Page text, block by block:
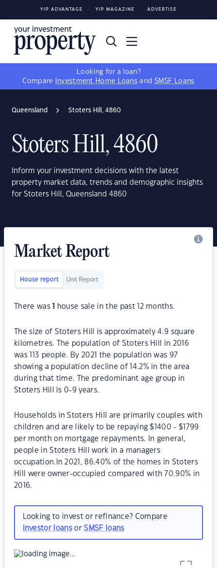
YIP ADVANTAGE YIP MAGAZINE ADVERTISE
Looking for a loan?
Compare
Investment Home Loans and SMSF Loans
Queensland Stoters Hill, 4860
Stoters Hill, 4860
Inform your investment decisions with the latest
property market data, trends and demographic insights
for Stoters Hill, Queensland 4860
Market Report
House report Unit Report
There was house sale in the past 12 months.
The size of Stoters Hill is approximately 4.9 square
kilometres. The population of Stoters Hill in 2016
was 113 people. By 2021 the population was 97
showing a population decline of 14.2% in the area
during that time. The predominant age group in
Stoters Hill is 0-9 years.
Households in Stoters Hill are primarily couples with
children and are likely to be repaying $1400 - $1799
per month on mortgage repayments. In general,
people in Stoters Hill work in a managers
occupation.In 2021, 86.40% of the homes in Stoters
Hill were owner-occupied compared with 70.90% in
2016.
Looking to invest or refinance? Compare
investor loansorSMSF loans